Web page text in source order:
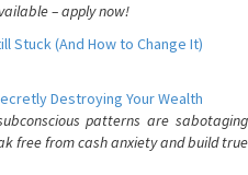
– apply now!
Stuck (And How to Change It)
Destroying Your Wealth
patterns are sabotaging
free from cash anxiety and build true